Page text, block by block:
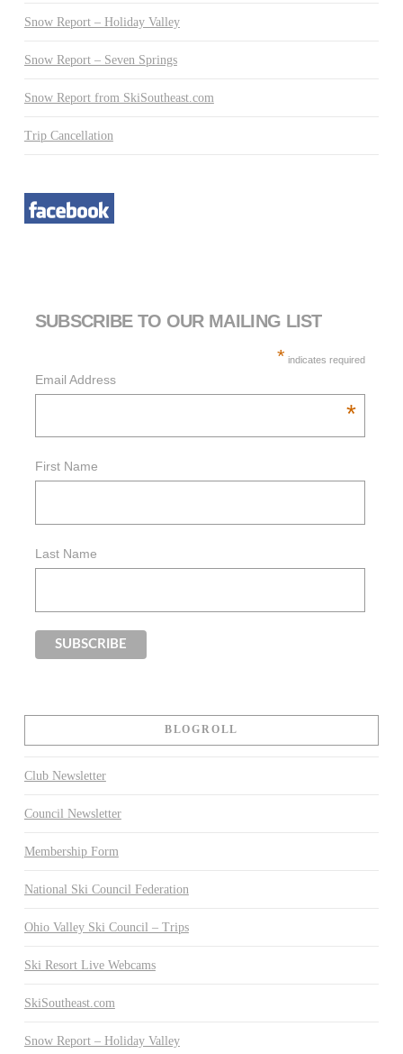
Snow Report – Holiday Valley
Snow Report – Seven Springs
Snow Report from SkiSoutheast.com
Trip Cancellation
SUBSCRIBE TO OUR MAILING LIST
* indicates required
Email Address
*
First Name
Last Name
BLOGROLL
Club Newsletter
Council Newsletter
Membership Form
National Ski Council Federation
Ohio Valley Ski Council – Trips
Ski Resort Live Webcams
SkiSoutheast.com
Snow Report – Holiday Valley